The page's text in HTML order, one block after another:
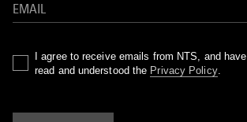
I agree to receive emails from NTS, and have
read and understood the Privacy Policy.